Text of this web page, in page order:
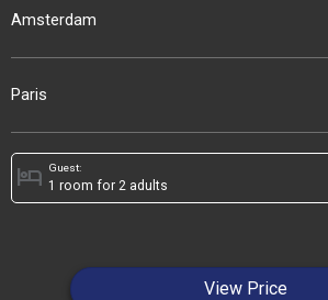
Amsterdam
Paris
Guest:
hotel
View Price